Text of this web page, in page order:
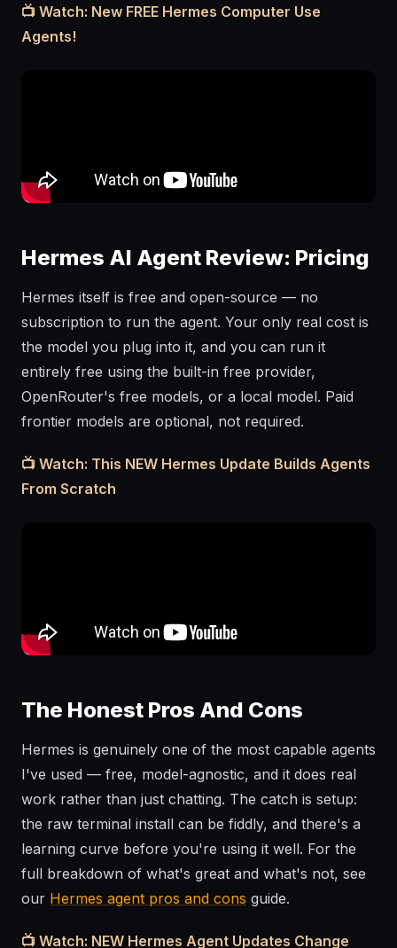
📺 Watch: New FREE Hermes Computer Use
Agents!
Hermes AI Agent Review: Pricing
Hermes itself is free and open-source — no
subscription to run the agent. Your only real cost is
the model you plug into it, and you can run it
entirely free using the built-in free provider,
OpenRouter's free models, or a local model. Paid
frontier models are optional, not required.
📺 Watch: This NEW Hermes Update Builds Agents
From Scratch
The Honest Pros And Cons
Hermes is genuinely one of the most capable agents
I've used — free, model-agnostic, and it does real
work rather than just chatting. The catch is setup:
the raw terminal install can be fiddly, and there's a
learning curve before you're using it well. For the
full breakdown of what's great and what's not, see
our Hermes agent pros and cons guide.
📺 Watch: NEW Hermes Agent Updates Change